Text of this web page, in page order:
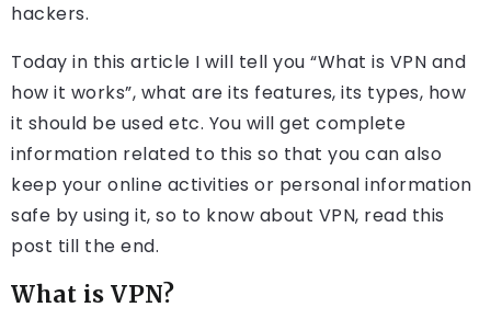
hackers.
Today in this article I will tell you “What is VPN and
how it works”, what are its features, its types, how
it should be used etc. You will get complete
information related to this so that you can also
keep your online activities or personal information
safe by using it, so to know about VPN, read this
post till the end.
What is VPN?